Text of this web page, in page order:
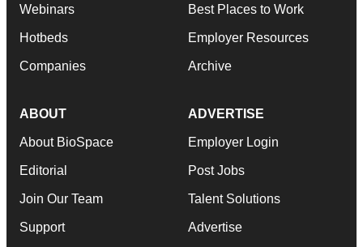
Webinars
Hotbeds
Companies
Best Places to Work
Employer Resources
Archive
ABOUT
About BioSpace
Editorial
Join Our Team
Support
ADVERTISE
Employer Login
Post Jobs
Talent Solutions
Advertise